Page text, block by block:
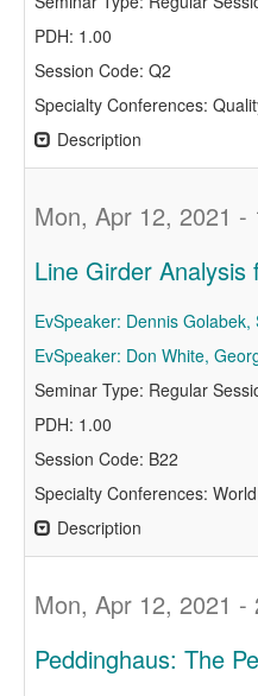
PDH: 1.00
Session Code: Q2
Specialty Conferences:
Description
Mon, Apr 12, 2021
Line Girder
EvSpeaker: Dennis
EvSpeaker: Don White,
Seminar Type: Regular
PDH: 1.00
Session Code: B22
Specialty Conferences:
Description
Mon, Apr 12, 2021
Peddinghaus: The